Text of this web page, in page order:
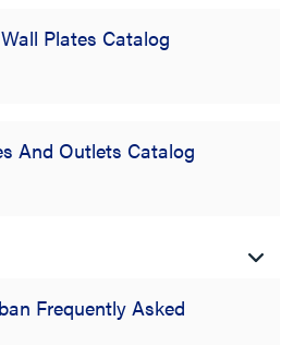
Plates Catalog
And Outlets Catalog
Frequently Asked